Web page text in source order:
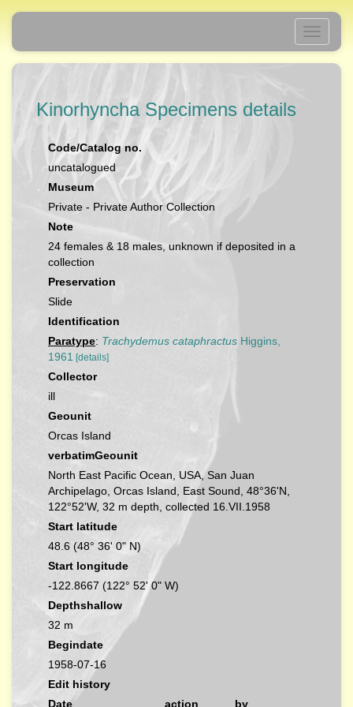
Toggle
Kinorhyncha Specimens details
Code/Catalog no.
uncatalogued
Museum
Private - Private Author Collection
Note
24 females & 18 males, unknown if deposited in a
collection
Preservation
Slide
Identification
Paratype: Trachydemus cataphractus Higgins,
1961 [details]
Collector
ill
Geounit
Orcas Island
verbatimGeounit
North East Pacific Ocean, USA, San Juan
Archipelago, Orcas Island, East Sound, 48°36'N,
122°52'W, 32 m depth, collected 16.VII.1958
Start latitude
48.6 (48° 36' 0" N)
Start longitude
-122.8667 (122° 52' 0" W)
Depthshallow
32 m
Begindate
1958-07-16
Edit history
Date
action by